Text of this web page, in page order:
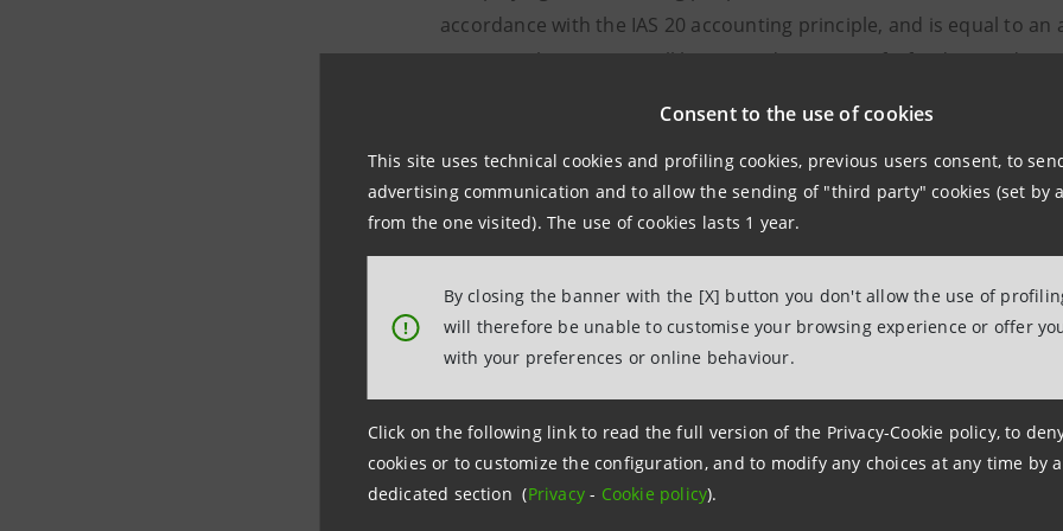
Consent to the use of cookies
This site uses technical cookies and profiling cookies, previous users consent, to
advertising communication and to allow the sending of "third party" cookies (set by
from the one visited). The use of cookies lasts 1 year.
!
By closing the banner with the [X] button you don't allow the use of
will therefore be unable to customise your browsing experience or offer
with your preferences or online behaviour.
Click on the following link to read the full version of the Privacy-Cookie policy, to
cookies or to customize the configuration, and to modify any choices at any time by
dedicated section (Privacy- Cookie policy).
accordance with the IAS 20 accounting principle, and is equal to
taxation. This amount will be set aside in a specific fund,
- public guarantees equal to €1.5 billion after tax, in order to
Sanpaolo due to events occurring prior to the sale or relating to
among those transferred. In any case, the banks in compulsory
that may derive from past disputes and from disputes relating to
and/or investment services. This includes disputes brought by
were excluded from the so-called “Offers for Settlement” and from
- the fully eligibility of Intesa Sanpaolo to use the deferred tax
- the right for Intesa Sanpaolo to change the scope of the
The contract includes a termination clause which establishes that
assets/liabilities/legal relationships acquired can be given back to